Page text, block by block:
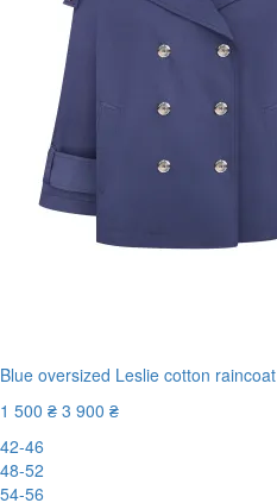
Blue oversized Leslie cotton raincoat
1 500 ₴ 3 900 ₴
42-46
48-52
54-56